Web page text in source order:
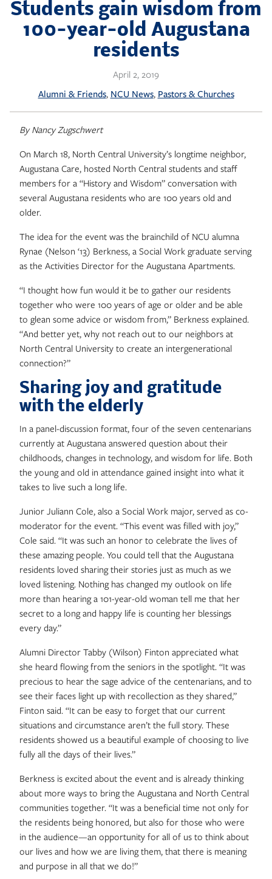
Skip
content
Students gain wisdom from
100-year-old Augustana
residents
April 2, 2019
Alumni & Friends, NCU News, Pastors & Churches
By Nancy Zugschwert
On March 18, North Central University’s longtime neighbor,
Augustana Care, hosted North Central students and staff
members for a “History and Wisdom” conversation with
several Augustana residents who are 100 years old and
older.
The idea for the event was the brainchild of NCU alumna
Rynae (Nelson ‘13) Berkness, a Social Work graduate serving
as the Activities Director for the Augustana Apartments.
“I thought how fun would it be to gather our residents
together who were 100 years of age or older and be able
to glean some advice or wisdom from,” Berkness explained.
“And better yet, why not reach out to our neighbors at
North Central University to create an intergenerational
connection?”
Sharing joy and gratitude
with the elderly
In a panel-discussion format, four of the seven centenarians
currently at Augustana answered question about their
childhoods, changes in technology, and wisdom for life. Both
the young and old in attendance gained insight into what it
takes to live such a long life.
Junior Juliann Cole, also a Social Work major, served as co-
moderator for the event. “This event was filled with joy,”
Cole said. “It was such an honor to celebrate the lives of
these amazing people. You could tell that the Augustana
residents loved sharing their stories just as much as we
loved listening. Nothing has changed my outlook on life
more than hearing a 101-year-old woman tell me that her
secret to a long and happy life is counting her blessings
every day.”
Alumni Director Tabby (Wilson) Finton appreciated what
she heard flowing from the seniors in the spotlight. “It was
precious to hear the sage advice of the centenarians, and to
see their faces light up with recollection as they shared,”
Finton said. “It can be easy to forget that our current
situations and circumstance aren’t the full story. These
residents showed us a beautiful example of choosing to live
fully all the days of their lives.”
Berkness is excited about the event and is already thinking
about more ways to bring the Augustana and North Central
communities together. “It was a beneficial time not only for
the residents being honored, but also for those who were
in the audience—an opportunity for all of us to think about
our lives and how we are living them, that there is meaning
and purpose in all that we do!”